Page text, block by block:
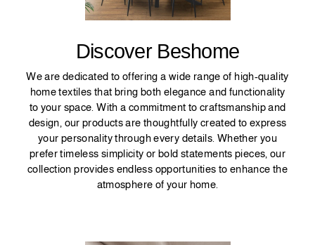
Discover Beshome
We are dedicated to offering a wide range of high-quality
home textiles that bring both elegance and functionality
to your space. With a commitment to craftsmanship and
design, our products are thoughtfully created to express
your personality through every details. Whether you
prefer timeless simplicity or bold statements pieces, our
collection provides endless opportunities to enhance the
atmosphere of your home.